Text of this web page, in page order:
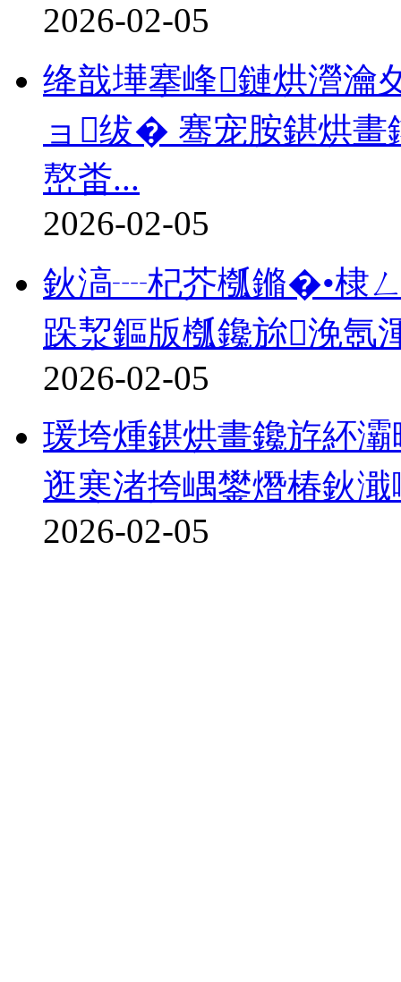
2026-02-05
绛戠墷搴峰鏈烘瀯瀹
ョ绂� 骞宠胺鍖烘畫
嶅畨...
2026-02-05
鈥滈┈杞芥槬鏅�•棣
跺洯鏂版槬鑱旀浼氬
2026-02-05
瑗垮煄鍖烘畫鑱斿紑
逛寒渚挎嵎鐢熸椿鈥
2026-02-05